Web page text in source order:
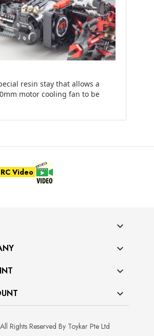
resin stay that allows a
motor cooling fan to be
Video




Rights Reserved By Toykar Pte Ltd